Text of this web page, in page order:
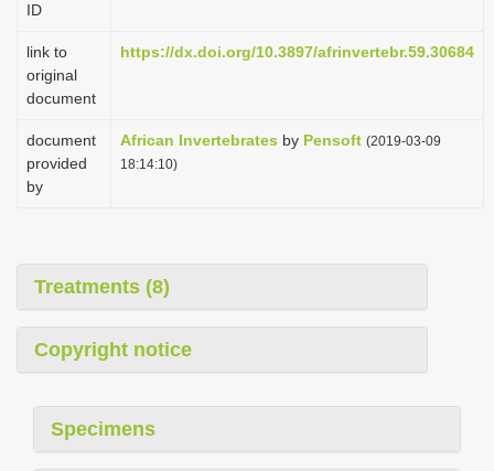
ID
link to
original
document
https://dx.doi.org/10.3897/afrinvertebr.59.30684
document
provided
by
African Invertebrates by Pensoft (2019-03-09
18:14:10)
Treatments (8)
Copyright notice
Specimens